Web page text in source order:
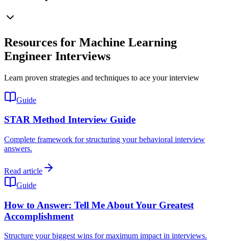
Resources for Machine Learning
Engineer Interviews
Learn proven strategies and techniques to ace your interview
Guide
STAR Method Interview Guide
Complete framework for structuring your behavioral interview
answers.
Read article
Guide
How to Answer: Tell Me About Your Greatest
Accomplishment
Structure your biggest wins for maximum impact in interviews.